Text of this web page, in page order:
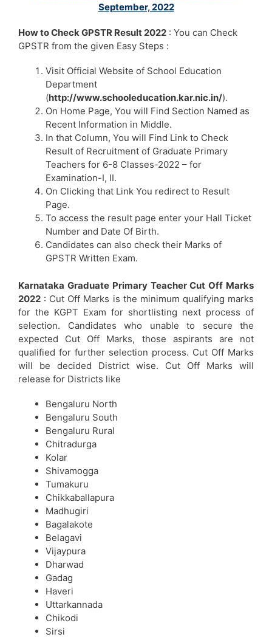
September, 2022
How to Check GPSTR Result 2022 : You can Check
GPSTR from the given Easy Steps :
Visit Official Website of School Education
Department
(http://www.schooleducation.kar.nic.in/).
On Home Page, You will Find Section Named as
Recent Information in Middle.
In that Column, You will Find Link to Check
Result of Recruitment of Graduate Primary
Teachers for 6-8 Classes-2022 – for
Examination-I, II.
On Clicking that Link You redirect to Result
Page.
To access the result page enter your Hall Ticket
Number and Date Of Birth.
Candidates can also check their Marks of
GPSTR Written Exam.
Karnataka Graduate Primary Teacher Cut Off Marks
2022 : Cut Off Marks is the minimum qualifying marks
for the KGPT Exam for shortlisting next process of
selection. Candidates who unable to secure the
expected Cut Off Marks, those aspirants are not
qualified for further selection process. Cut Off Marks
will be decided District wise. Cut Off Marks will
release for Districts like
Bengaluru North
Bengaluru South
Bengaluru Rural
Chitradurga
Kolar
Shivamogga
Tumakuru
Chikkaballapura
Madhugiri
Bagalakote
Belagavi
Vijaypura
Dharwad
Gadag
Haveri
Uttarkannada
Chikodi
Sirsi